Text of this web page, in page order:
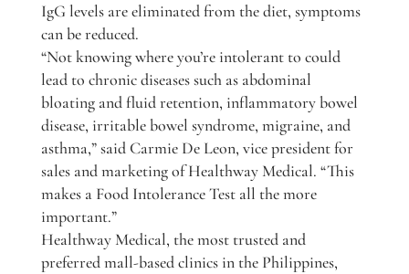
IgG levels are eliminated from the diet, symptoms
can be reduced.
“Not knowing where you’re intolerant to could
lead to chronic diseases such as abdominal
bloating and fluid retention, inflammatory bowel
disease, irritable bowel syndrome, migraine, and
asthma,” said Carmie De Leon, vice president for
sales and marketing of Healthway Medical. “This
makes a Food Intolerance Test all the more
important.”
Healthway Medical, the most trusted and
preferred mall-based clinics in the Philippines,